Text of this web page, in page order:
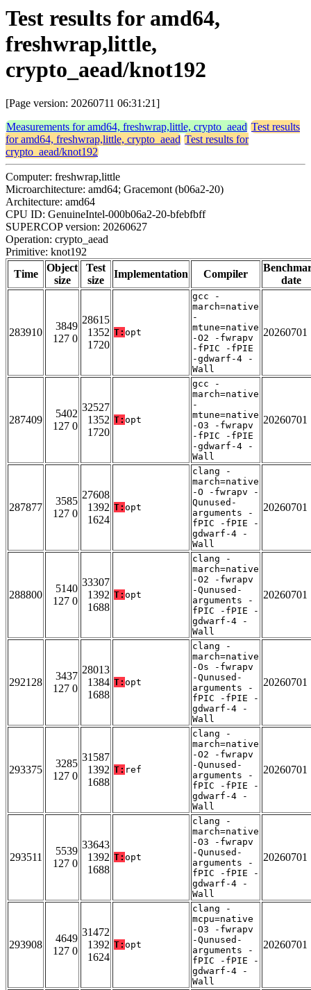
Test results for amd64,
freshwrap,little,
crypto_aead/knot192
[Page version: 20260711 06:31:21]
Measurements for amd64, freshwrap,little, crypto_aead Test results
for amd64, freshwrap,little, crypto_aead Test results for
crypto_aead/knot192
Computer: freshwrap,little
Microarchitecture: amd64; Gracemont (b06a2-20)
Architecture: amd64
CPU ID: GenuineIntel-000b06a2-20-bfebfbff
SUPERCOP version: 20260627
Operation: crypto_aead
Primitive: knot192
Time
Object
size
Test
size
Implementation Compiler
date
283910
3849
127 0
28615
1352
1720
T: opt
gcc -
march=native
-
mtune=native
-O2 -fwrapv
-fPIC -fPIE
-gdwarf-4 -
Wall
20260701
287409
5402
127 0
32527
1352
1720
T: opt
gcc -
march=native
-
mtune=native
-O3 -fwrapv
-fPIC -fPIE
-gdwarf-4 -
Wall
20260701
287877
3585
127 0
27608
1392
1624
T: opt
clang -
march=native
-O -fwrapv -
Qunused-
arguments -
fPIC -fPIE -
gdwarf-4 -
Wall
20260701
288800
5140
127 0
33307
1392
1688
T: opt
clang -
march=native
-O2 -fwrapv
-Qunused-
arguments -
fPIC -fPIE -
gdwarf-4 -
Wall
20260701
292128
3437
127 0
28013
1384
1688
T: opt
clang -
march=native
-Os -fwrapv
-Qunused-
arguments -
fPIC -fPIE -
gdwarf-4 -
Wall
20260701
293375
3285
127 0
31587
1392
1688
T: ref
clang -
march=native
-O2 -fwrapv
-Qunused-
arguments -
fPIC -fPIE -
gdwarf-4 -
Wall
20260701
293511
5539
127 0
33643
1392
1688
T: opt
clang -
march=native
-O3 -fwrapv
-Qunused-
arguments -
fPIC -fPIE -
gdwarf-4 -
Wall
20260701
293908
4649
127 0
31472
1392
1624
T: opt
clang -
mcpu=native
-O3 -fwrapv
-Qunused-
arguments -
fPIC -fPIE -
gdwarf-4 -
Wall
20260701